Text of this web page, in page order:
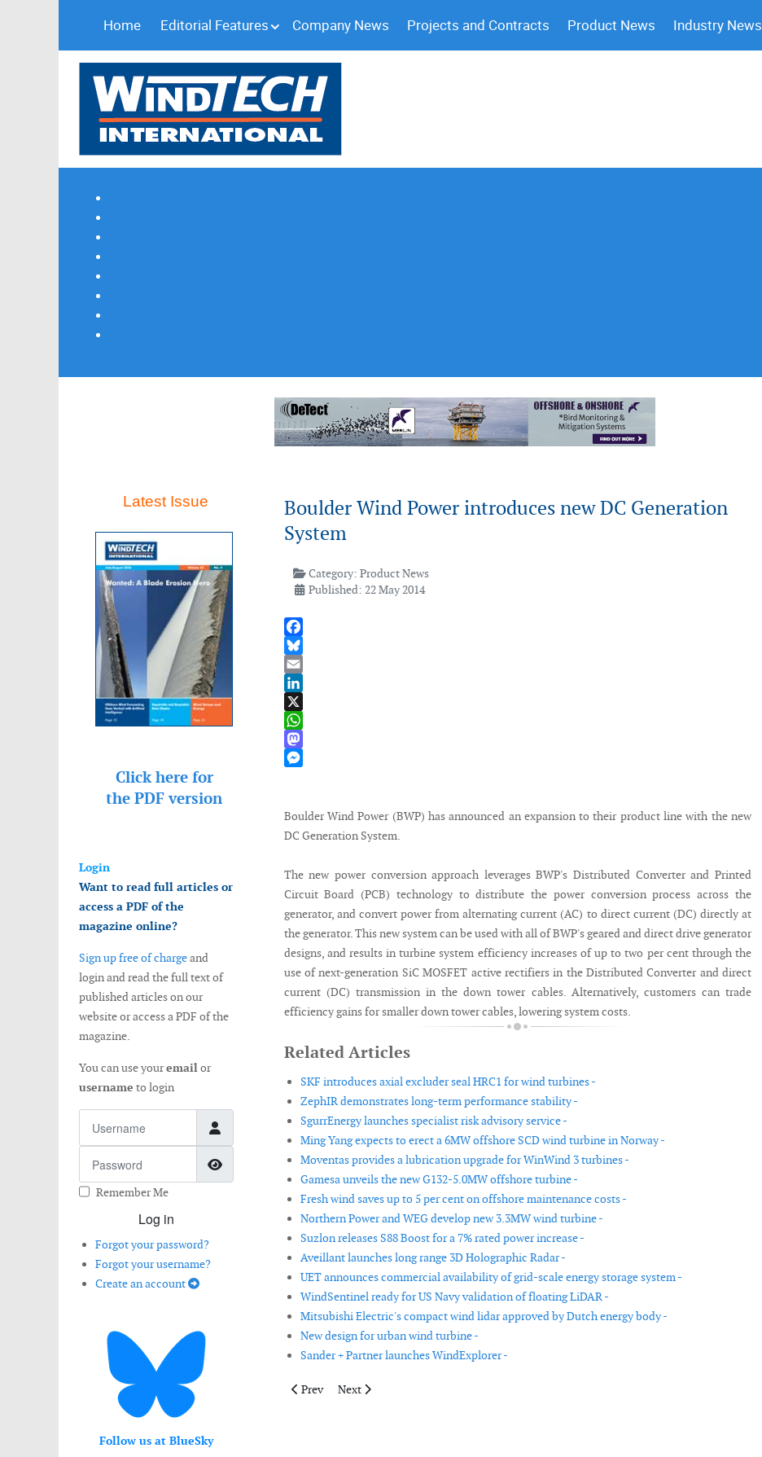
Home Editorial Features Company News Projects and Contracts Product News Industry News
Latest Issue
Click here for
the PDF version
Login
Want to read full articles or
access a PDF of the
magazine online?
Sign up free of chargeand
login and read the full text of
published articles on our
website or access a PDF of the
magazine.
You can use youremailor
username to login
Show Password
Remember Me
Log in
Forgot your password?
Forgot your username?
Create an account
Follow us at BlueSky
Boulder Wind Power introduces new DC Generation
System
Category:Product News
Published: 22 May 2014
Facebook
Bluesky
Email
LinkedIn
X
WhatsApp
Mastodon
Boulder Wind Power (BWP) has announced an expansion to their product line with the new
DC Generation System.
The new power conversion approach leverages BWP's Distributed Converter and Printed
Circuit Board (PCB) technology to distribute the power conversion process across the
generator, and convert power from alternating current (AC) to direct current (DC) directly at
the generator. This new system can be used with all of BWP's geared and direct drive generator
designs, and results in turbine system efficiency increases of up to two per cent through the
use of next-generation SiC MOSFET active rectifiers in the Distributed Converter and direct
current (DC) transmission in the down tower cables. Alternatively, customers can trade
efficiency gains for smaller down tower cables, lowering system costs.
Related Articles
SKF introduces axial excluder seal HRC1 for wind turbines -
ZephIR demonstrates long-term performance stability -
SgurrEnergy launches specialist risk advisory service -
Ming Yang expects to erect a 6MW offshore SCD wind turbine in Norway -
Moventas provides a lubrication upgrade for WinWind 3 turbines -
Gamesa unveils the new G132-5.0MW offshore turbine -
Fresh wind saves up to 5 per cent on offshore maintenance costs -
Northern Power and WEG develop new 3.3MW wind turbine -
Suzlon releases S88 Boost for a 7% rated power increase -
Aveillant launches long range 3D Holographic Radar -
UET announces commercial availability of grid-scale energy storage system -
WindSentinel ready for US Navy validation of floating LiDAR -
Mitsubishi Electric's compact wind lidar approved by Dutch energy body -
New design for urban wind turbine -
Sander + Partner launches WindExplorer -
Previous article: New design for urban wind turbine
Prev Next article: Sander + Partner launches WindExplorer
Next